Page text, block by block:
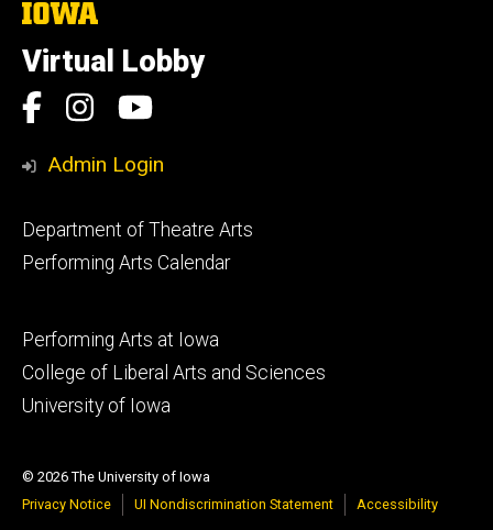
The
of
Iowa
Virtual Lobby
Social
Media
Facebook
Instagram
YouTube
Admin Login
Footer
primary
Department of Theatre Arts
Performing Arts Calendar
Footer
secondary
Performing Arts at Iowa
College of Liberal Arts and Sciences
University of Iowa
© 2026 The University of Iowa
Privacy Notice
UI Nondiscrimination Statement Accessibility